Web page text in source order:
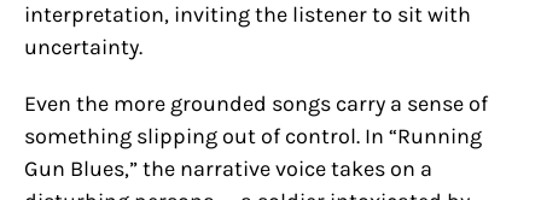
interpretation, inviting the listener to sit with
uncertainty.
Even the more grounded songs carry a sense of
something slipping out of control. In “Running
Gun Blues,” the narrative voice takes on a